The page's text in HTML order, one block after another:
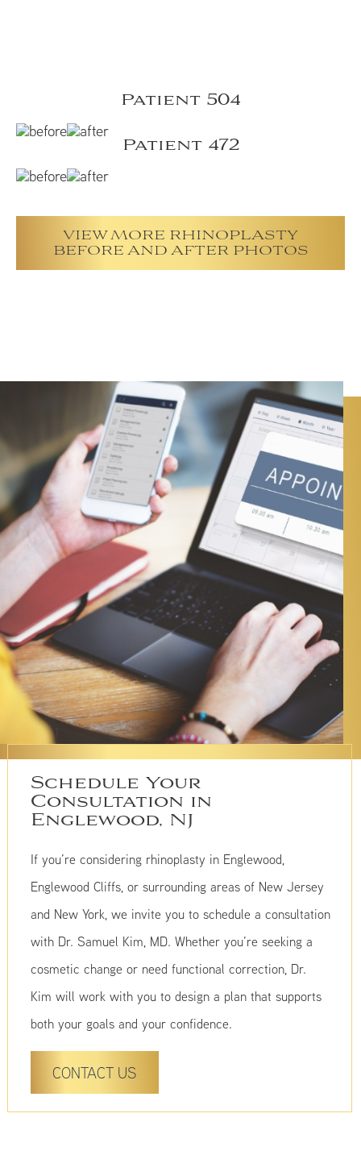
Patient 504
Patient 472
VIEW MORE RHINOPLASTY
BEFORE AND AFTER PHOTOS
Schedule Your
Consultation in
Englewood, NJ
If you’re considering rhinoplasty in Englewood,
Englewood Cliffs, or surrounding areas of New Jersey
and New York, we invite you to schedule a consultation
with Dr. Samuel Kim, MD. Whether you’re seeking a
cosmetic change or need functional correction, Dr.
Kim will work with you to design a plan that supports
both your goals and your confidence.
CONTACT US